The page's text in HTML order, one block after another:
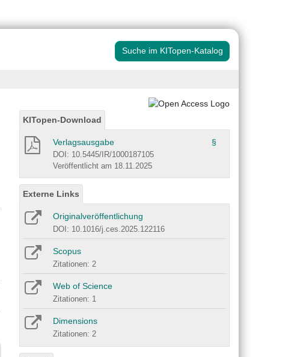
Suche im KITopen-Katalog
KITopen-Download
Verlagsausgabe §
DOI: 10.5445/IR/1000187105
Veröffentlicht am 18.11.2025
Externe Links
Originalveröffentlichung
DOI: 10.1016/j.ces.2025.122116
Scopus
Zitationen: 2
Web of Science
Zitationen: 1
Dimensions
Zitationen: 2